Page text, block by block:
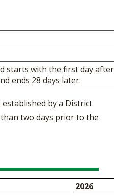
starts with the first day
ends 28 days later.
by a District
two days prior to the
2026